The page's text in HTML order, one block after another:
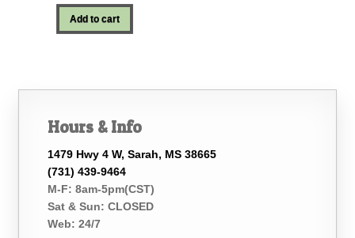
Add to cart
Hours & Info
1479 Hwy 4 W, Sarah, MS 38665
(731) 439-9464
M-F: 8am-5pm(CST)
Sat & Sun: CLOSED
Web: 24/7